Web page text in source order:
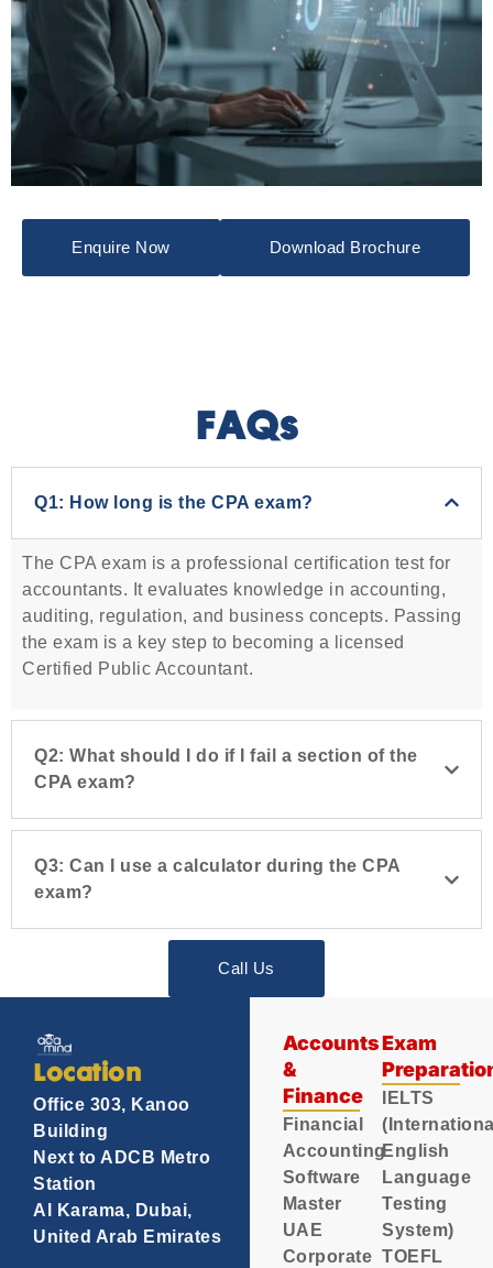
Enquire Now Download Brochure
FAQs
Q1: How long is the CPA exam?
The CPA exam is a professional certification test for
accountants. It evaluates knowledge in accounting,
auditing, regulation, and business concepts. Passing
the exam is a key step to becoming a licensed
Certified Public Accountant.
Q2: What should I do if I fail a section of the
CPA exam?
Q3: Can I use a calculator during the CPA
exam?
Call Us
Location
Office 303, Kanoo
Building
Next to ADCB Metro
Station
Al Karama, Dubai,
United Arab Emirates
Accounts
&
Finance
Financial
Accounting
Software
Master
UAE
Corporate
Exam
IELTS
English
Language
Testing
System)
TOEFL